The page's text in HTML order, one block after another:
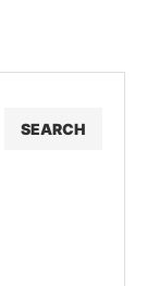
SEARCH